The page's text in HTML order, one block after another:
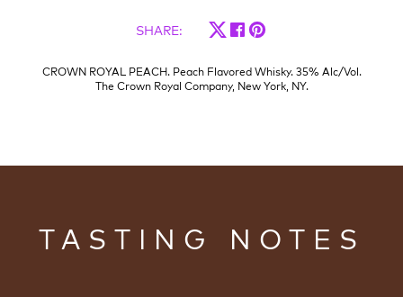
SHARE:
CROWN ROYAL PEACH. Peach Flavored Whisky. 35% Alc/Vol.
The Crown Royal Company, New York, NY.
TASTING NOTES